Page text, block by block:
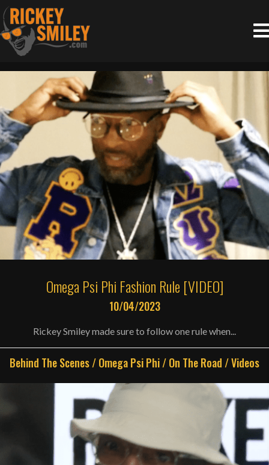
Omega Psi Phi Fashion Rule [VIDEO]
10/04/2023
Rickey Smiley made sure to follow one rule when...
Behind The Scenes/Omega Psi Phi/On The Road/Videos